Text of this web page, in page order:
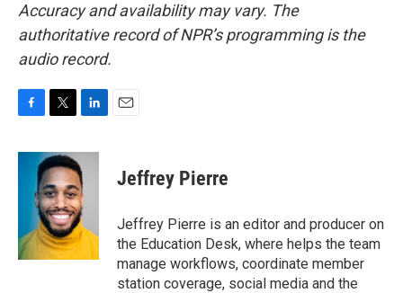
Accuracy and availability may vary. The
authoritative record of NPR’s programming is the
audio record.
c
k
i
t
t
e
r
n
k
e
d
I
n
Jeffrey Pierre
Jeffrey Pierre is an editor and producer on
the Education Desk, where helps the team
manage workflows, coordinate member
station coverage, social media and the